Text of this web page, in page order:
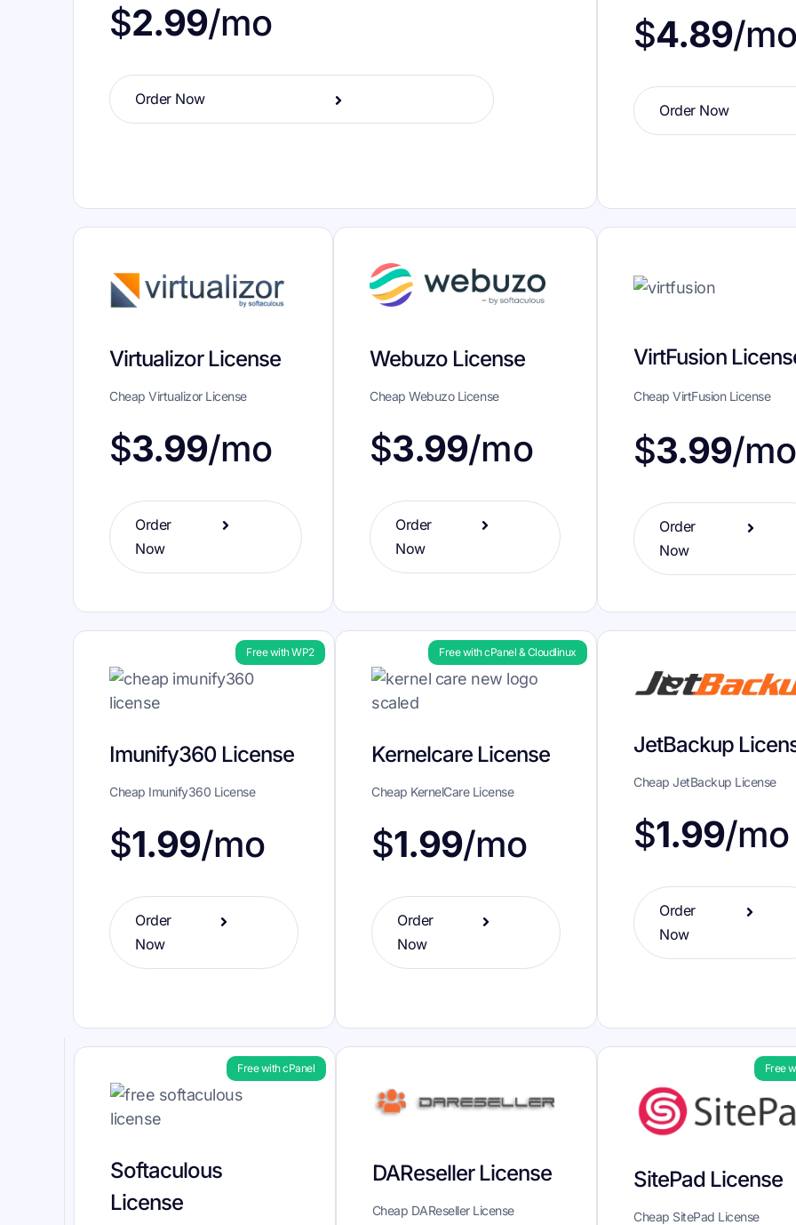
$2.99/mo
Order Now
$4.89/mo
Order Now
Virtualizor License
Cheap Virtualizor License
$3.99/mo
Order
Now
Webuzo License
Cheap Webuzo License
$3.99/mo
Order
Now
VirtFusion
Cheap VirtFusion License
$3.99/mo
Order
Now
Free with WP2
Imunify360 License
Cheap Imunify360 License
$1.99/mo
Order
Now
Free with cPanel & Cloudlinux
Kernelcare License
Cheap KernelCare License
$1.99/mo
Order
Now
JetBackup
Cheap JetBackup License
$1.99/mo
Order
Now
Free with cPanel
Softaculous
License
DAReseller License
Cheap DAReseller License
Free
SitePad License
Cheap SitePad License